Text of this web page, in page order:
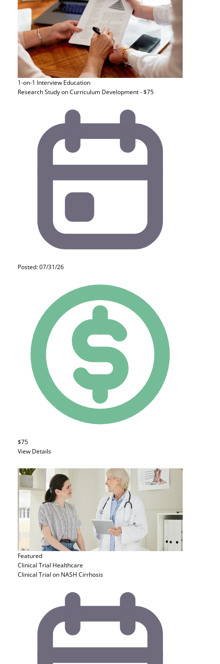
1-on-1 Interview Education
Research Study on Curriculum Development - $75
Posted: 07/31/26
$75
View Details
Featured
Clinical Trial Healthcare
Clinical Trial on NASH Cirrhosis